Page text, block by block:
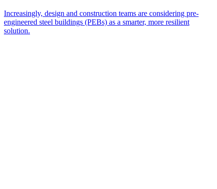
Increasingly, design and construction teams are considering pre-
engineered steel buildings (PEBs) as a smarter, more resilient
solution.